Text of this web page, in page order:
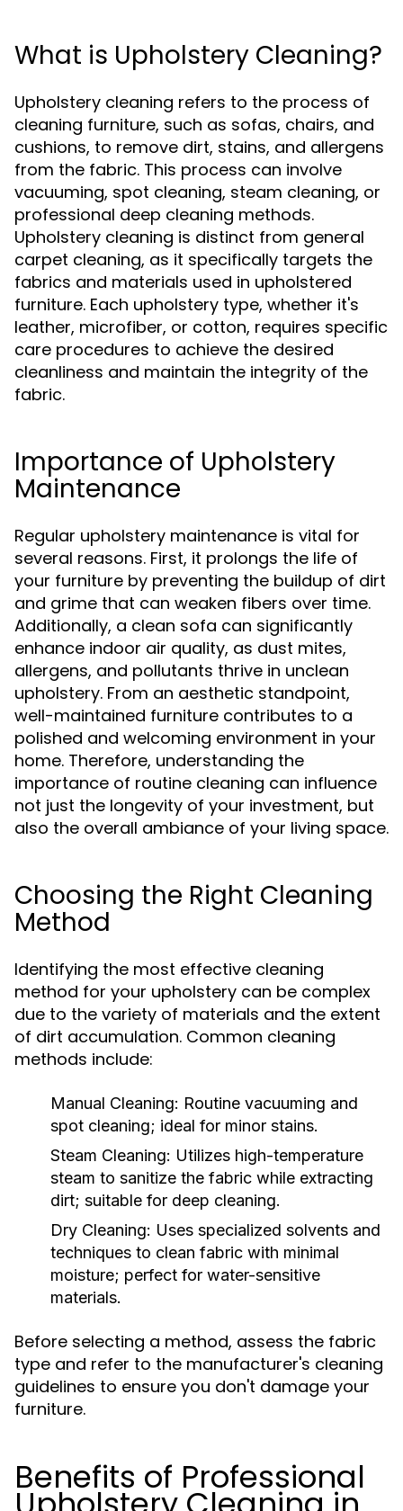
What is Upholstery Cleaning?
Upholstery cleaning refers to the process of
cleaning furniture, such as sofas, chairs, and
cushions, to remove dirt, stains, and allergens
from the fabric. This process can involve
vacuuming, spot cleaning, steam cleaning, or
professional deep cleaning methods.
Upholstery cleaning is distinct from general
carpet cleaning, as it specifically targets the
fabrics and materials used in upholstered
furniture. Each upholstery type, whether it's
leather, microfiber, or cotton, requires specific
care procedures to achieve the desired
cleanliness and maintain the integrity of the
fabric.
Importance of Upholstery
Maintenance
Regular upholstery maintenance is vital for
several reasons. First, it prolongs the life of
your furniture by preventing the buildup of dirt
and grime that can weaken fibers over time.
Additionally, a clean sofa can significantly
enhance indoor air quality, as dust mites,
allergens, and pollutants thrive in unclean
upholstery. From an aesthetic standpoint,
well-maintained furniture contributes to a
polished and welcoming environment in your
home. Therefore, understanding the
importance of routine cleaning can influence
not just the longevity of your investment, but
also the overall ambiance of your living space.
Choosing the Right Cleaning
Method
Identifying the most effective cleaning
method for your upholstery can be complex
due to the variety of materials and the extent
of dirt accumulation. Common cleaning
methods include:
Manual Cleaning: Routine vacuuming and
spot cleaning; ideal for minor stains.
Steam Cleaning: Utilizes high-temperature
steam to sanitize the fabric while extracting
dirt; suitable for deep cleaning.
Dry Cleaning: Uses specialized solvents and
techniques to clean fabric with minimal
moisture; perfect for water-sensitive
materials.
Before selecting a method, assess the fabric
type and refer to the manufacturer's cleaning
guidelines to ensure you don't damage your
furniture.
Benefits of Professional